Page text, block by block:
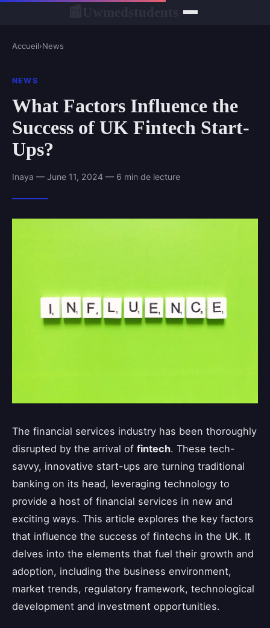
Accueil›News
NEWS
What Factors Influence the
Success of UK Fintech Start-
Ups?
Inaya — June 11, 2024 — 6 min de lecture
The financial services industry has been thoroughly
disrupted by the arrival of fintech. These tech-
savvy, innovative start-ups are turning traditional
banking on its head, leveraging technology to
provide a host of financial services in new and
exciting ways. This article explores the key factors
that influence the success of fintechs in the UK. It
delves into the elements that fuel their growth and
adoption, including the business environment,
market trends, regulatory framework, technological
development and investment opportunities.